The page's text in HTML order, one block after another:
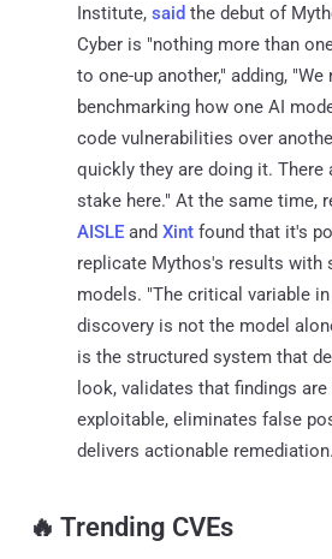
Institute, said the debut of
Cyber is "nothing more than
to one-up another," adding,
benchmarking how one AI
code vulnerabilities over
quickly they are doing it. There
stake here." At the same time,
AISLE and Xint found that it's
replicate Mythos's results with
models. "The critical variable
discovery is not the model
is the structured system that
look, validates that findings are
exploitable, eliminates false
delivers actionable
🔥 Trending CVEs